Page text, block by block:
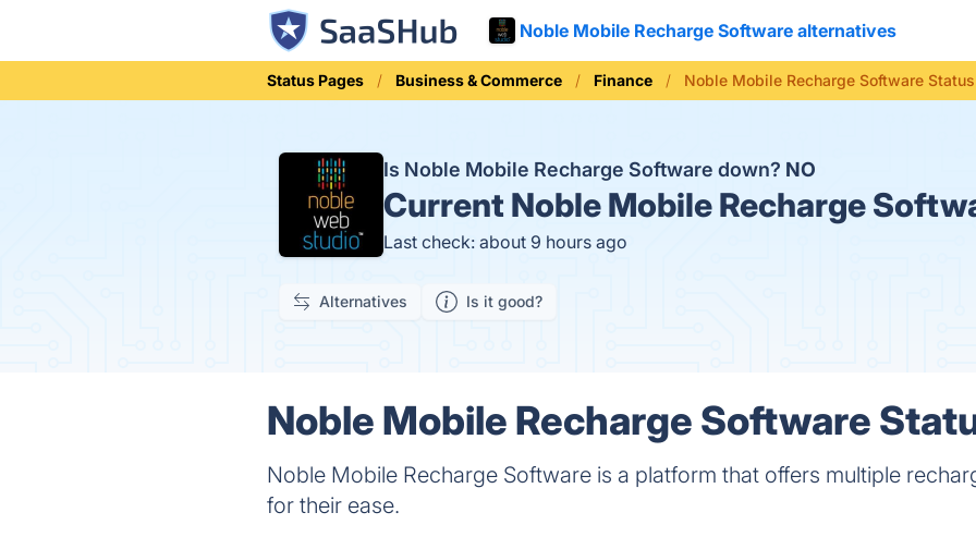
Noble Mobile Recharge Software alternatives
Status Pages Business & Commerce Finance Noble Mobile Recharge Software Status
Is Noble Mobile Recharge Software down? NO
Current Noble Mobile Recharge
Last check: about 9 hours ago
Alternatives Is it good?
Noble Mobile Recharge Software
Noble Mobile Recharge Software is a platform that offers multiple
for their ease.